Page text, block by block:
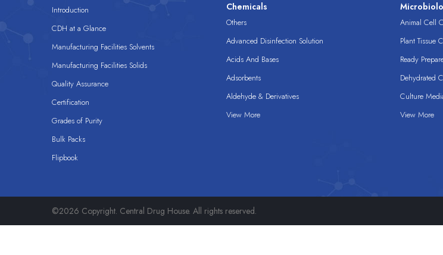
Introduction
CDH at a Glance
Manufacturing Facilities Solvents
Manufacturing Facilities Solids
Quality Assurance
Certification
Grades of Purity
Bulk Packs
Flipbook
Chemicals
Others
Advanced Disinfection Solution
Acids And Bases
Adsorbents
Aldehyde & Derivatives
View More
Animal Cell
Plant Tissue
Ready
Dehydrated
Culture
View More
©2026 Copyright. Central Drug House. All rights reserved.